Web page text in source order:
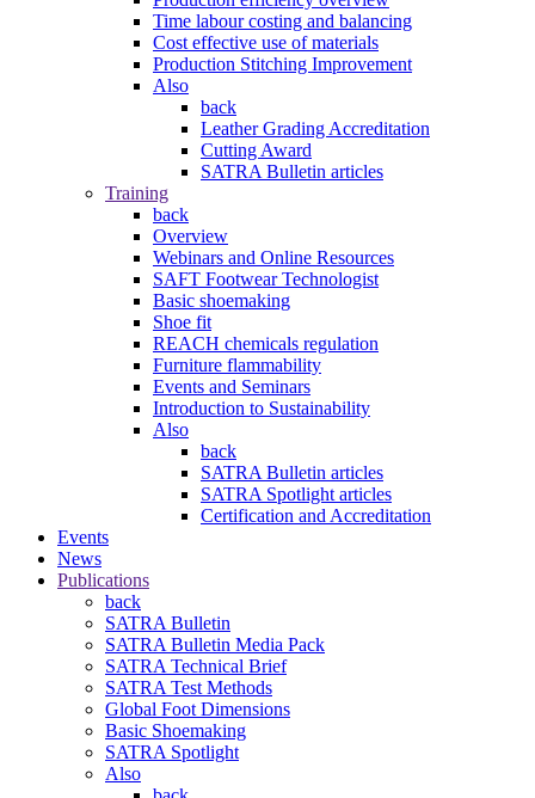
Time labour costing and balancing
Cost effective use of materials
Production Stitching Improvement
Also
back
Leather Grading Accreditation
Cutting Award
SATRA Bulletin articles
Training
back
Overview
Webinars and Online Resources
SAFT Footwear Technologist
Basic shoemaking
Shoe fit
REACH chemicals regulation
Furniture flammability
Events and Seminars
Introduction to Sustainability
Also
back
SATRA Bulletin articles
SATRA Spotlight articles
Certification and Accreditation
Events
News
Publications
back
SATRA Bulletin
SATRA Bulletin Media Pack
SATRA Technical Brief
SATRA Test Methods
Global Foot Dimensions
Basic Shoemaking
SATRA Spotlight
Also